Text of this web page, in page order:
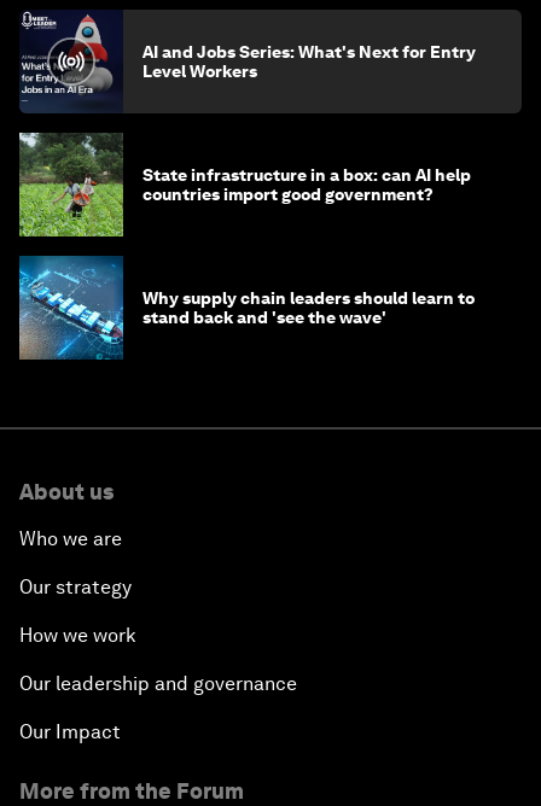
AI and Jobs Series: What's Next for Entry
Level Workers
State infrastructure in a box: can AI help
countries import good government?
Why supply chain leaders should learn to
stand back and 'see the wave'
About us
Who we are
Our strategy
How we work
Our leadership and governance
Our Impact
More from the Forum